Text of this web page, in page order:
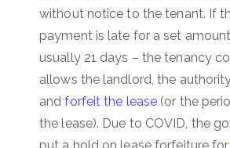
without notice to the tenant. If
payment is late for a set
usually 21 days – the tenancy
allows the landlord, the
andforfeit the lease (or the
the lease). Due to COVID, the